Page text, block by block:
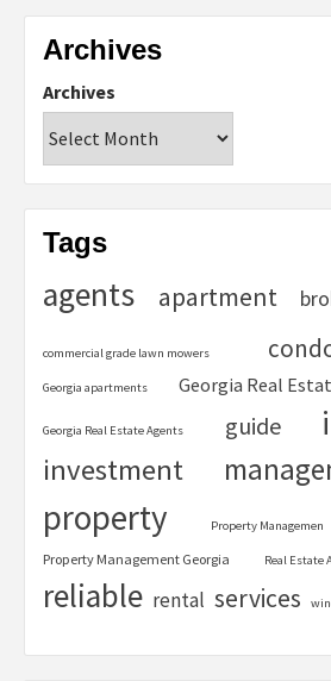
Archives
Archives
Tags
agents apartment
commercial grade lawn mowers
Georgia apartments Georgia Real
Georgia Real Estate Agents guide
investment
property Property Managemen
Property Management Georgia Real Estate
reliable rental services